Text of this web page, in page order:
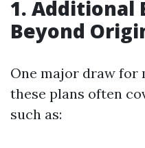
1. Additional
Beyond
One major draw for
these plans often
such as: